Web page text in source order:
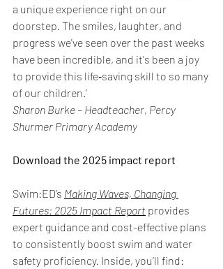
a unique experience right on our
doorstep. The smiles, laughter, and
progress we've seen over the past weeks
have been incredible, and it's been a joy
to provide this life‑saving skill to so many
of our children.’
Sharon Burke – Headteacher, Percy
Shurmer Primary Academy
Download the 2025 impact report
Swim:ED’s Making Waves, Changing
Futures: 2025 Impact Report provides
expert guidance and cost-effective plans
to consistently boost swim and water
safety proficiency. Inside, you’ll find: